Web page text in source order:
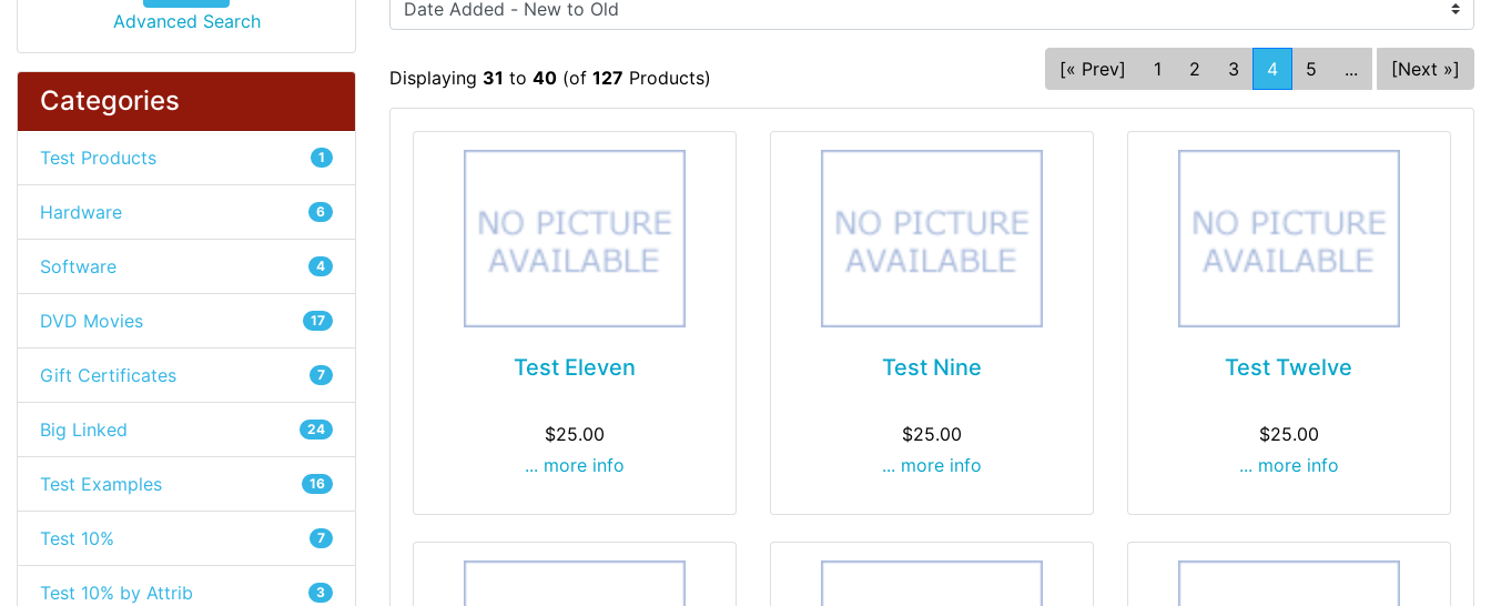
Advanced Search
Categories
Test Products 1
Hardware 6
Software 4
DVD Movies 17
Gift Certificates 7
Big Linked 24
Test Examples 16
Test 10% 7
Test 10% by Attrib 3
Displaying 31 to 40 (of 127 Products) [« Prev] 1 2 3 4 5 ... [Next »]
Test Eleven
$25.00
... more info
Test Nine
$25.00
... more info
Test Twelve
$25.00
... more info